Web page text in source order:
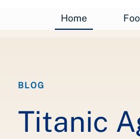
Home
BLOG
Titanic